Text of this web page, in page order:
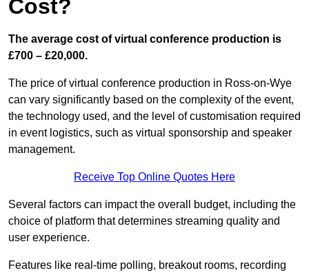
Cost?
The average cost of virtual conference production is
£700 – £20,000.
The price of virtual conference production in Ross-on-Wye
can vary significantly based on the complexity of the event,
the technology used, and the level of customisation required
in event logistics, such as virtual sponsorship and speaker
management.
Receive Top Online Quotes Here
Several factors can impact the overall budget, including the
choice of platform that determines streaming quality and
user experience.
Features like real-time polling, breakout rooms, recording